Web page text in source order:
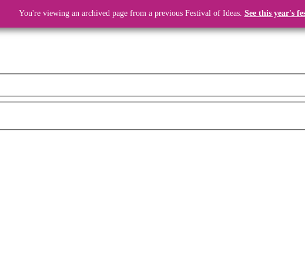
You're viewing an archived page from a previous Festival of Ideas. See this year's